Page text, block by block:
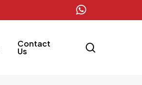
whatsapp
Contact
Us